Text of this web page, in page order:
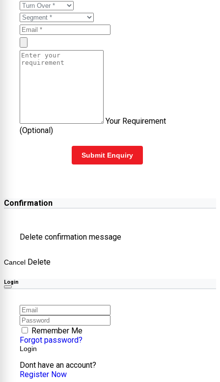
Your Requirement
(Optional)
Submit Enquiry
Confirmation
Delete confirmation message
Cancel Delete
Login
Remember Me
Forgot password?
Login
Dont have an account?
Register Now